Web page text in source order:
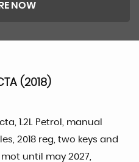
NOW
(2018)
1.2L Petrol, manual
2018 reg, two keys and
until may 2027,